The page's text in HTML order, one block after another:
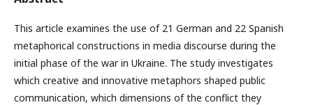
This article examines the use of 21 German and 22 Spanish
metaphorical constructions in media discourse during the
initial phase of the war in Ukraine. The study investigates
which creative and innovative metaphors shaped public
communication, which dimensions of the conflict they